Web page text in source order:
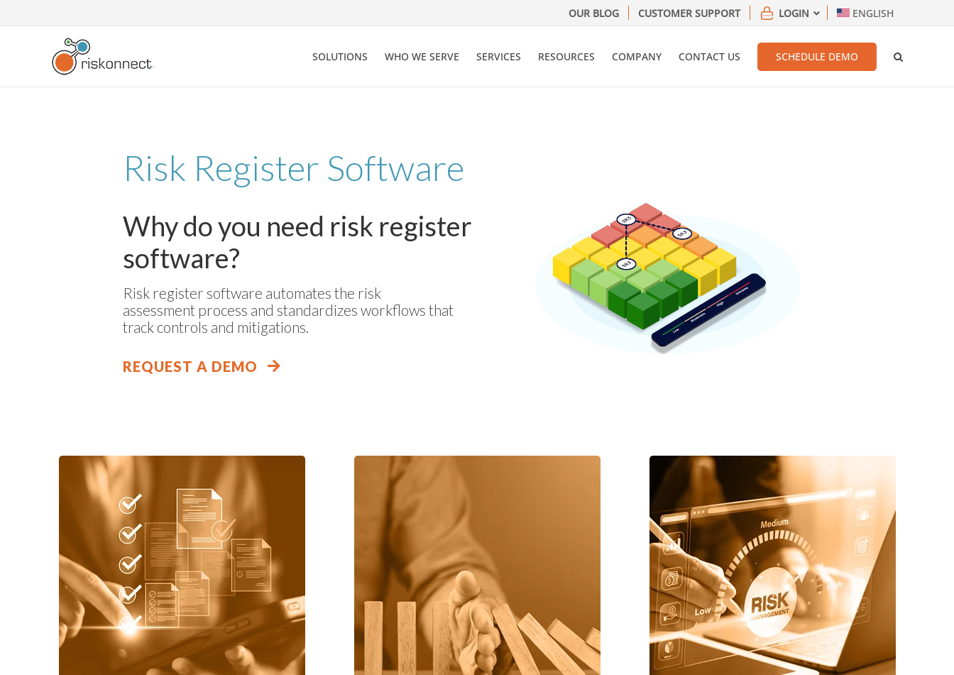
to
OUR BLOG CUSTOMER SUPPORT LOGIN ENGLISH
SOLUTIONS WHO WE SERVE SERVICES RESOURCES COMPANY CONTACT US SCHEDULE DEMO
Risk Register Software
Why do you need risk register
software?
Risk register software automates the risk
assessment process and standardizes workflows that
track controls and mitigations.
REQUEST A DEMO